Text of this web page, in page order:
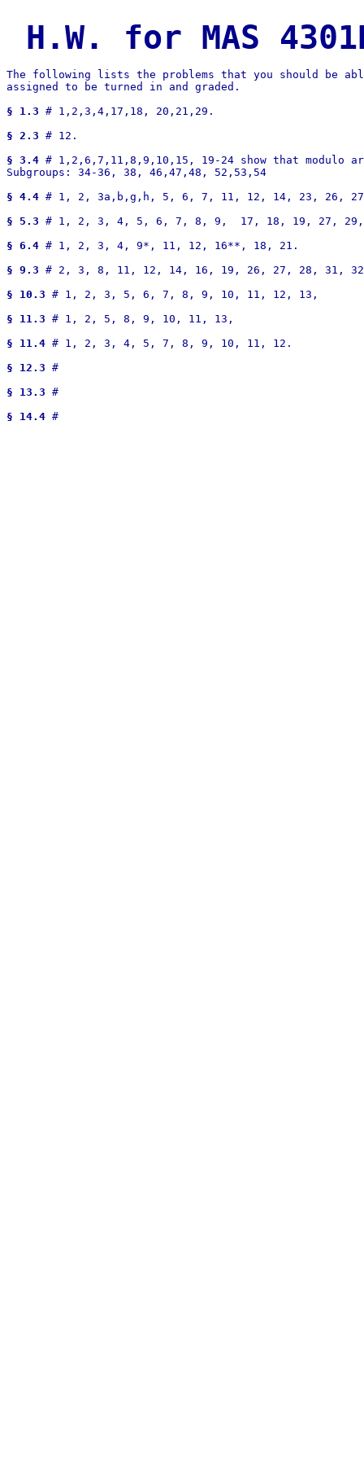
H.W. for MAS
The following lists the problems that you should be
assigned to be turned in and graded.
§ 1.3 # 1,2,3,4,17,18, 20,21,29.
§ 2.3 # 12.
§ 3.4 # 1,2,6,7,11,8,9,10,15, 19-24 show that modulo
Subgroups: 34-36, 38, 46,47,48, 52,53,54
§ 4.4 # 1, 2, 3a,b,g,h, 5, 6, 7, 11, 12, 14, 23, 26,
§ 5.3 # 1, 2, 3, 4, 5, 6, 7, 8, 9,  17, 18, 19, 27, 29,
§ 6.4 # 1, 2, 3, 4, 9*, 11, 12, 16**, 18, 21.
§ 9.3 # 2, 3, 8, 11, 12, 14, 16, 19, 26, 27, 28, 31,
§ 10.3 # 1, 2, 3, 5, 6, 7, 8, 9, 10, 11, 12, 13,
§ 11.3 # 1, 2, 5, 8, 9, 10, 11, 13,
§ 11.4 # 1, 2, 3, 4, 5, 7, 8, 9, 10, 11, 12.
§ 12.3 #
§ 13.3 #
§ 14.4 #